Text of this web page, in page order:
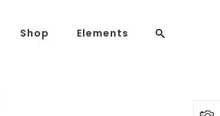
Shop Elements